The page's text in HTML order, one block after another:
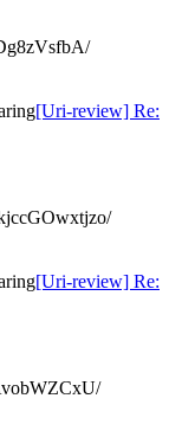
[Uri-review] Re:
[Uri-review] Re: